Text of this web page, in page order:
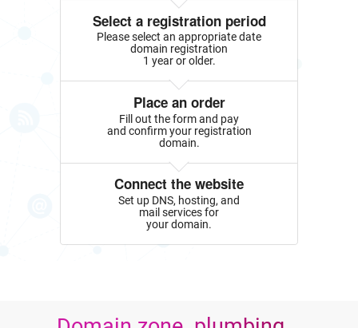
Select a registration period
Please select an appropriate date
domain registration
1 year or older.
Place an order
Fill out the form and pay
and confirm your registration
domain.
Connect the website
Set up DNS, hosting, and
mail services for
your domain.